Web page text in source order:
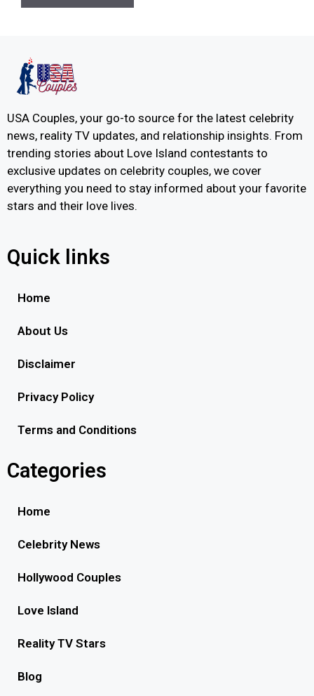
USA Couples, your go-to source for the latest celebrity
news, reality TV updates, and relationship insights. From
trending stories about Love Island contestants to
exclusive updates on celebrity couples, we cover
everything you need to stay informed about your favorite
stars and their love lives.
Quick links
Home
About Us
Disclaimer
Privacy Policy
Terms and Conditions
Categories
Home
Celebrity News
Hollywood Couples
Love Island
Reality TV Stars
Blog